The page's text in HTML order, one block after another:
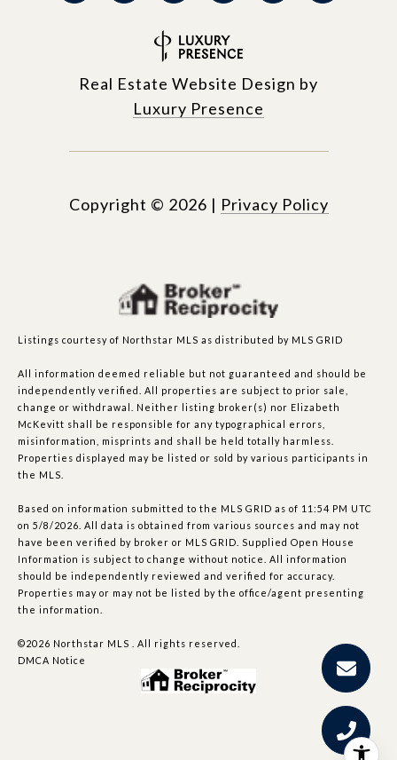
Real Estate Website Design by
Luxury Presence
Copyright © 2026 | Privacy Policy
Listings courtesy of Northstar MLS as distributed by MLS GRID
All information deemed reliable but not guaranteed and should be
independently verified. All properties are subject to prior sale,
change or withdrawal. Neither listing broker(s) nor Elizabeth
McKevitt shall be responsible for any typographical errors,
misinformation, misprints and shall be held totally harmless.
Properties displayed may be listed or sold by various participants in
the MLS.
Based on information submitted to the MLS GRID as of 11:54 PM UTC
on 5/8/2026. All data is obtained from various sources and may not
have been verified by broker or MLS GRID. Supplied Open House
Information is subject to change without notice. All information
should be independently reviewed and verified for accuracy.
Properties may or may not be listed by the office/agent presenting
the information.
©2026 Northstar MLS . All rights reserved.
DMCA Notice